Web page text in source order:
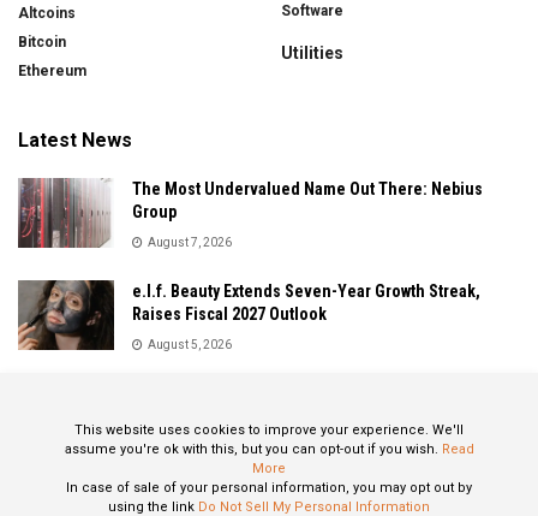
Altcoins
Bitcoin
Ethereum
Software
Utilities
Latest News
The Most Undervalued Name Out There: Nebius
Group
August 7, 2026
e.l.f. Beauty Extends Seven-Year Growth Streak,
Raises Fiscal 2027 Outlook
August 5, 2026
August 5, 2026
This website uses cookies to improve your experience. We'll
assume you're ok with this, but you can opt-out if you wish. Read
More
In case of sale of your personal information, you may opt out by
using the link Do Not Sell My Personal Information